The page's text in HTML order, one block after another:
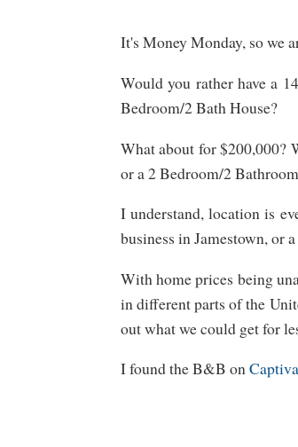
It's Money Monday, so we
Would you rather have a
Bedroom/2 Bath House?
What about for $200,000?
or a 2 Bedroom/2
I understand, location is
business in Jamestown, or
With home prices being
in different parts of the
out what we could get for
I found the B&B on